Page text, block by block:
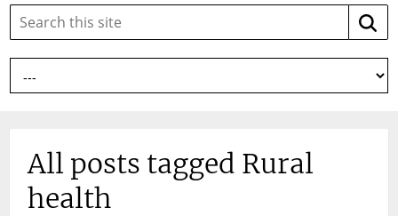
Search
site:
All posts tagged Rural
health